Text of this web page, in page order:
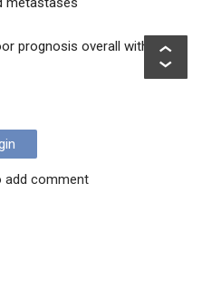
prognosis overall with 5yr
add comment